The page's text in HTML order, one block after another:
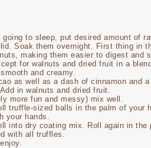
to sleep, put desired amount of
Soak them overnight. First thing in
making them easier to digest and
for walnuts and dried fruit in a
and creamy.
as well as a dash of cinnamon and a
in walnuts and dried fruit.
more fun and messy) mix well.
truffle-sized balls in the palm of your
your hands.
into dry coating mix. Roll again in
with all truffles.